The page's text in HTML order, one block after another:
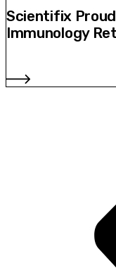
Scientifix
Immunology